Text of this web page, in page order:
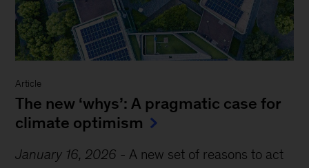
Article
The new ‘whys’: A pragmatic case for
climate optimism
January 16, 2026 - A new set of reasons to act